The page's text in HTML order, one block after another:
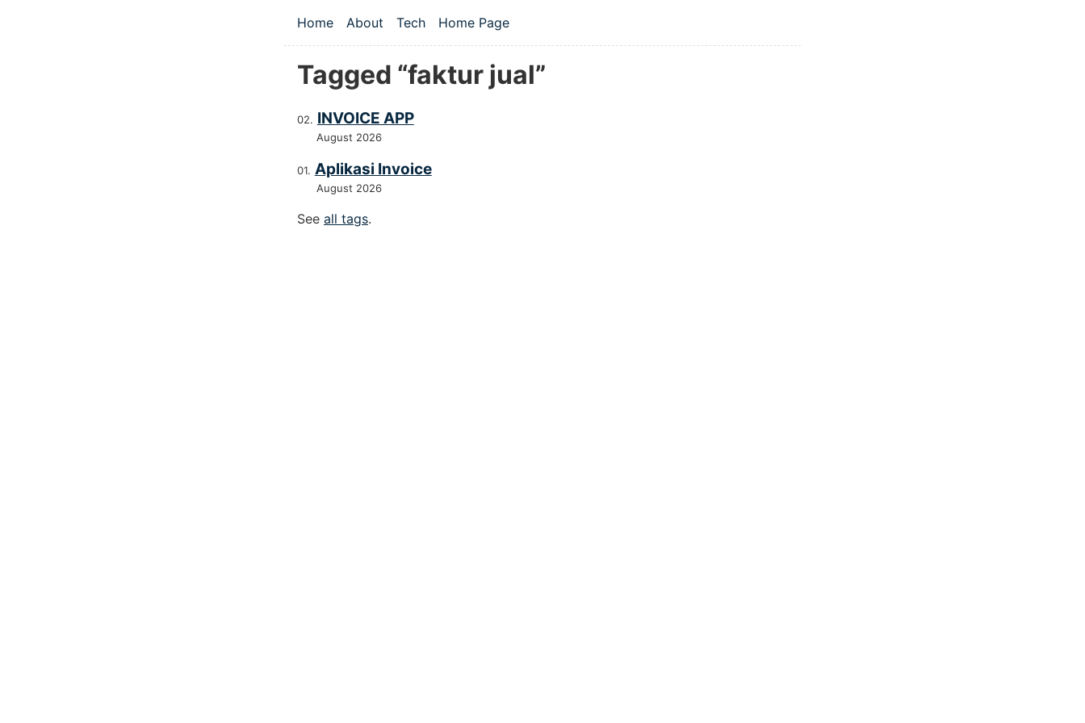
Top level navigation menu
Home About Tech Home Page
Tagged “faktur jual”
INVOICE APP
August 2026
Aplikasi Invoice
August 2026
See all tags.